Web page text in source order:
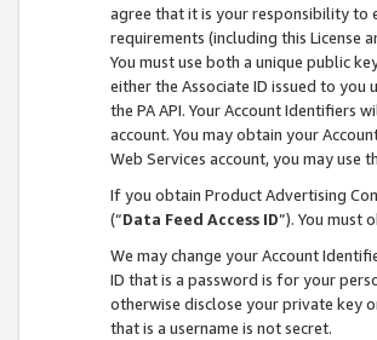
agree that it is your responsibility to
requirements (including this License
You must use both a unique public
either the Associate ID issued to
the PA API. Your Account Identifiers
account. You may obtain your
Web Services account, you may use
If you obtain Product Advertising
(“Data Feed Access ID”). You must
We may change your Account
ID that is a password is for your
otherwise disclose your private key
that is a username is not secret.